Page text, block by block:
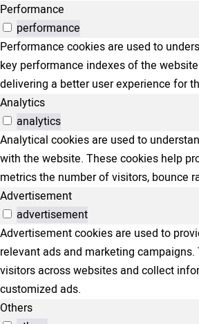
Performance
performance
Performance cookies are used to
key performance indexes of the
delivering a better user experience for
Analytics
analytics
Analytical cookies are used to
with the website. These cookies help
metrics the number of visitors, bounce
Advertisement
advertisement
Advertisement cookies are used to
relevant ads and marketing
visitors across websites and collect
customized ads.
Others